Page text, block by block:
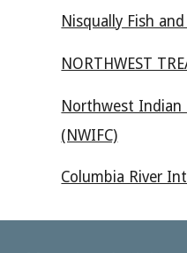
Nisqually Fish
NORTHWEST
Northwest Indian
(NWIFC)
Columbia River